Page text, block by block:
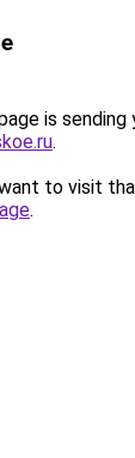
is sending
.
to visit
.